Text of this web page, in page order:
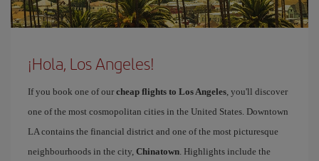
¡Hola, Los Angeles!
If you book one of our cheap flights to Los Angeles, you'll discover
one of the most cosmopolitan cities in the United States. Downtown
LA contains the financial district and one of the most picturesque
neighbourhoods in the city, Chinatown. Highlights include the